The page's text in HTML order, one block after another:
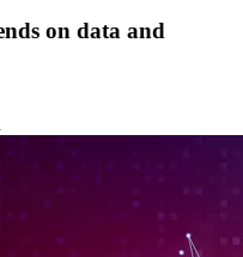
on data and